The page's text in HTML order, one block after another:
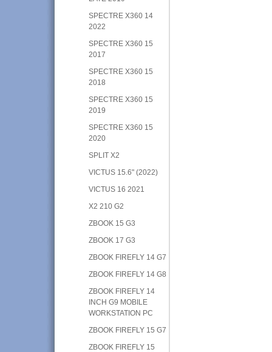
SPECTRE X360 14
2022
SPECTRE X360 15
2017
SPECTRE X360 15
2018
SPECTRE X360 15
2019
SPECTRE X360 15
2020
SPLIT X2
VICTUS 15.6" (2022)
VICTUS 16 2021
X2 210 G2
ZBOOK 15 G3
ZBOOK 17 G3
ZBOOK FIREFLY 14 G7
ZBOOK FIREFLY 14 G8
ZBOOK FIREFLY 14
INCH G9 MOBILE
WORKSTATION PC
ZBOOK FIREFLY 15 G7
ZBOOK FIREFLY 15